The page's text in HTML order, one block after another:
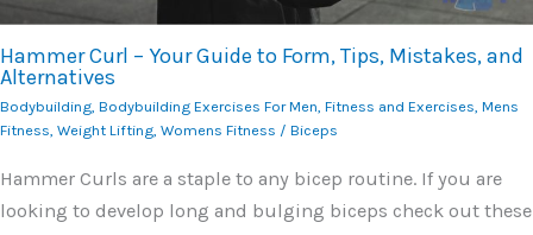
Hammer Curl – Your Guide to Form, Tips, Mistakes, and
Alternatives
Bodybuilding, Bodybuilding Exercises For Men, Fitness and Exercises, Mens
Fitness, Weight Lifting, Womens Fitness / Biceps
Hammer Curls are a staple to any bicep routine. If you are
looking to develop long and bulging biceps check out these